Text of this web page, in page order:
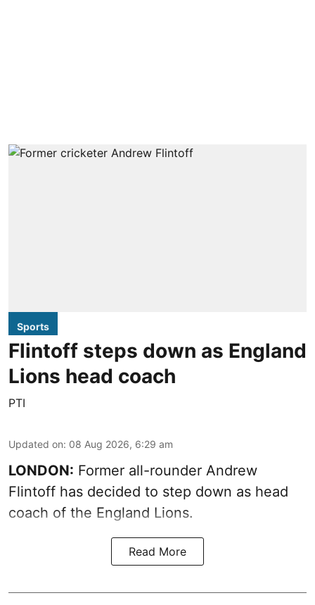
Sports
Flintoff steps down as England
Lions head coach
PTI
Updated on: 08 Aug 2026, 6:29 am
LONDON: Former all-rounder Andrew
Flintoff has decided to step down as head
coach of the England Lions.
Read More